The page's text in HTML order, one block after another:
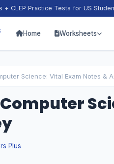
+ CLEP Practice Tests for US
Home Worksheets
Science: Vital Exam Notes &
Plus